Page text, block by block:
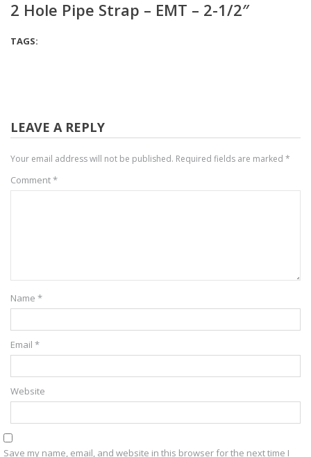
2 Hole Pipe Strap – EMT – 2-1/2″
TAGS:
LEAVE A REPLY
Your email address will not be published. Required fields are marked *
Comment*
Name *
Email *
Website
Save my name, email, and website in this browser for the next time I